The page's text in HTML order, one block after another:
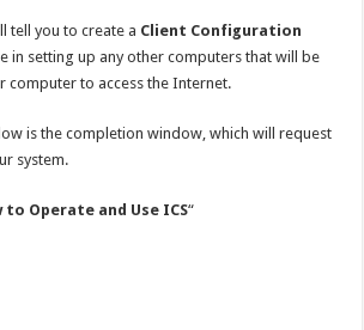
tell you to create a Client Configuration
in setting up any other computers that will be
computer to access the Internet.
is the completion window, which will request
system.
to Operate and Use ICS“